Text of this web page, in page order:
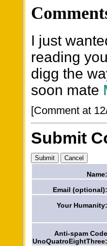
I just
reading
digg the
soon mate
[Comment at
Submit
Name:
Email (optional):
Your Humanity:
Anti-spam Code
UnoQuatroEightThree: